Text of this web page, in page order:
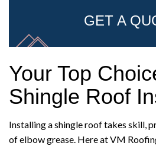
GET A
Your Top
Shingle Roof
Installing a shingle roof takes skill,
of elbow grease. Here at VM